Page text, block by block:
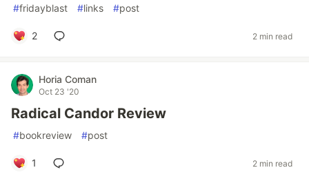
#fridayblast #links #post
2 2 min read
Horia Coman
Oct 23 '20
Radical Candor Review
#bookreview #post
1 2 min read